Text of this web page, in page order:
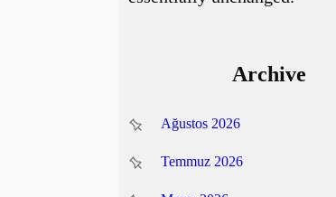
Archive
Ağustos 2026
Temmuz 2026